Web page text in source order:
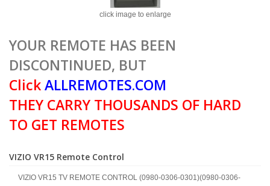
click image to enlarge
YOUR REMOTE HAS BEEN
DISCONTINUED, BUT
ClickALLREMOTES.COM
THEY CARRY THOUSANDS OF HARD
TO GET REMOTES
VIZIO VR15 Remote Control
VIZIO VR15 TV REMOTE CONTROL (0980-0306-0301)(0980-0306-